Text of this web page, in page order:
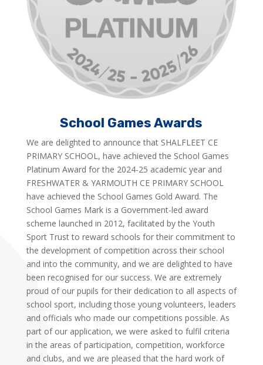
School Games Awards
We are delighted to announce that SHALFLEET CE
PRIMARY SCHOOL, have achieved the School Games
Platinum Award for the 2024-25 academic year and
FRESHWATER & YARMOUTH CE PRIMARY SCHOOL
have achieved the School Games Gold Award. The
School Games Mark is a Government-led award
scheme launched in 2012, facilitated by the Youth
Sport Trust to reward schools for their commitment to
the development of competition across their school
and into the community, and we are delighted to have
been recognised for our success. We are extremely
proud of our pupils for their dedication to all aspects of
school sport, including those young volunteers, leaders
and officials who made our competitions possible. As
part of our application, we were asked to fulfil criteria
in the areas of participation, competition, workforce
and clubs, and we are pleased that the hard work of